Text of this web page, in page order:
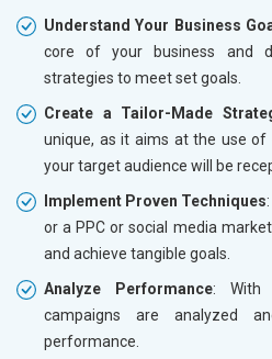
Understand Your Business
core of your business and
strategies to meet set goals.
Create a Tailor-Made
unique, as it aims at the use
your target audience will be
Implement Proven Techniques
or a PPC or social media
and achieve tangible goals.
Analyze Performance: With
campaigns are analyzed
performance.